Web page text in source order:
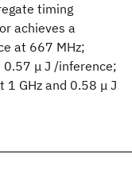
timing
achieves a
at 667 MHz;
0.57 μ J /inference;
GHz and 0.58 μ J